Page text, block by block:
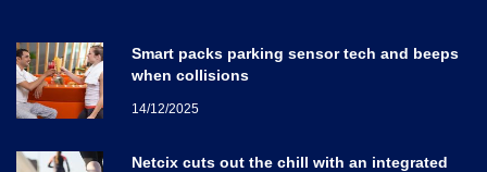
Smart packs parking sensor tech and beeps
when collisions
14/12/2025
Netcix cuts out the chill with an integrated